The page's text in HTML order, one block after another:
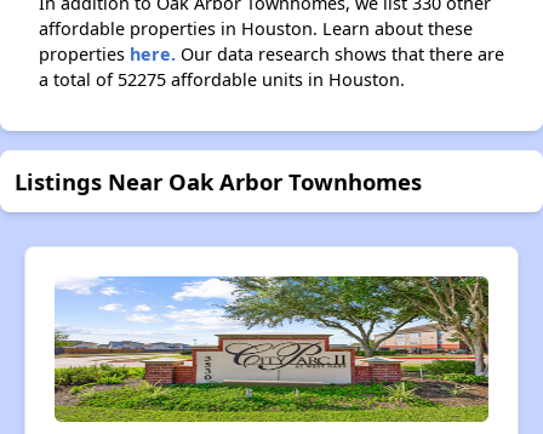
affordable properties in Houston. Learn about these
properties here. Our data research shows that there are
a total of 52275 affordable units in Houston.
Listings Near Oak Arbor Townhomes